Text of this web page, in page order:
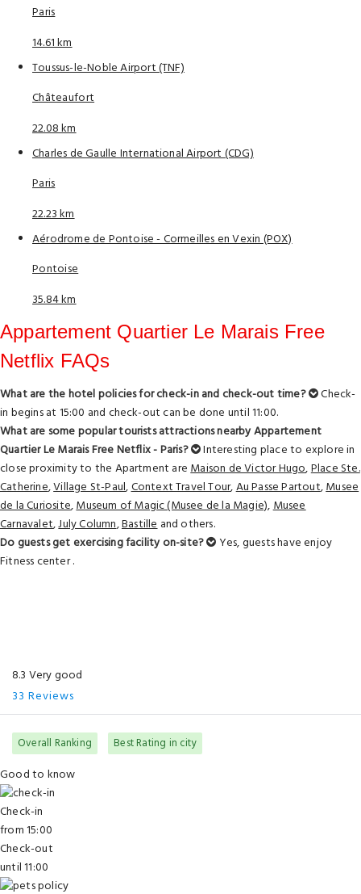
Paris
14.61 km
Toussus-le-Noble Airport (TNF)
Châteaufort
22.08 km
Charles de Gaulle International Airport (CDG)
Paris
22.23 km
Aérodrome de Pontoise - Cormeilles en Vexin (POX)
Pontoise
35.84 km
Appartement Quartier Le Marais Free
Netflix FAQs
What are the hotel policies for check-in and check-out time?
Check-
in begins at 15:00 and check-out can be done until 11:00.
What are some popular tourists attractions nearby Appartement
Quartier Le Marais Free Netflix - Paris?
Interesting place to explore in
close proximity to the Apartment areMaison de Victor Hugo,Place Ste.
Catherine,Village St-Paul,Context Travel Tour,Au Passe Partout,Musee
de la Curiosite,Museum of Magic (Musee de la Magie),Musee
Carnavalet,July Column,Bastilleand others.
Do guests get exercising facility on-site?
Yes, guests have enjoy
Fitness center .
8.3 Very good
33 Reviews
Overall Ranking Best Rating in city
Good to know
Check-in
from 15:00
Check-out
until 11:00